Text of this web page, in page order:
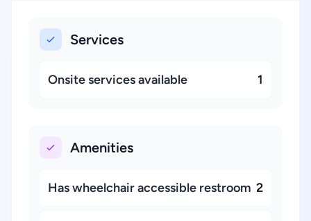
Services
Onsite services available 1
Amenities
Has wheelchair accessible restroom 2